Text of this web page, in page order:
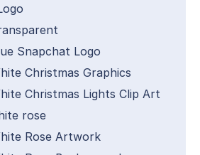
Snapchat Logo
Christmas Graphics
Christmas Lights Clip Art
rose
Rose Artwork